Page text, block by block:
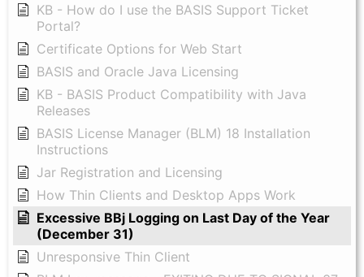
KB - How do I use the BASIS Support Ticket
Portal?
Certificate Options for Web Start
BASIS and Oracle Java Licensing
KB - BASIS Product Compatibility with Java
Releases
BASIS License Manager (BLM) 18 Installation
Instructions
Jar Registration and Licensing
How Thin Clients and Desktop Apps Work
Excessive BBj Logging on Last Day of the Year
(December 31)
Unresponsive Thin Client